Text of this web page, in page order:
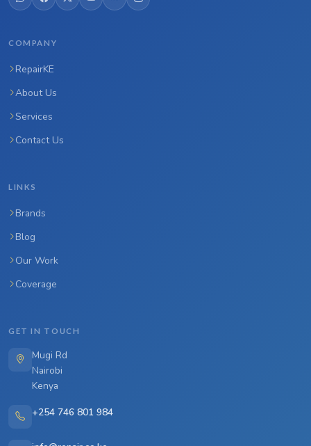
COMPANY
RepairKE
About Us
Services
Contact Us
LINKS
Brands
Blog
Our Work
Coverage
GET IN TOUCH
Mugi Rd
Nairobi
Kenya
+254 746 801 984